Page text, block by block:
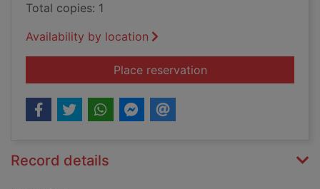
Total copies: 1
Availability by location
Place reservationfor Austro-
Record details